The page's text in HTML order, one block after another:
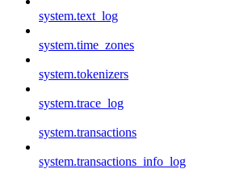
system.text_log
system.time_zones
system.tokenizers
system.trace_log
system.transactions
system.transactions_info_log